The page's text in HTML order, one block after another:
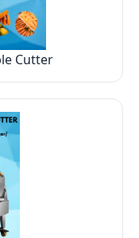
Cutter